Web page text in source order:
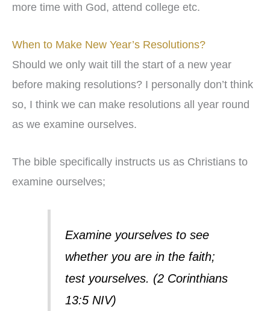
more time with God, attend college etc.
When to Make New Year’s Resolutions?
Should we only wait till the start of a new year
before making resolutions? I personally don’t think
so, I think we can make resolutions all year round
as we examine ourselves.
The bible specifically instructs us as Christians to
examine ourselves;
Examine yourselves to see
whether you are in the faith;
test yourselves. (2 Corinthians
13:5 NIV)